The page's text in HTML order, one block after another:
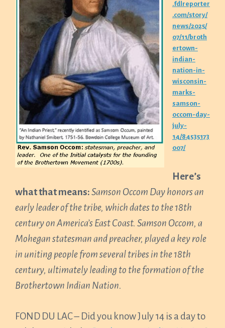
.fdlreporter
.com/story/
news/2025/
07/11/broth
ertown-
indian-
nation-in-
wisconsin-
marks-
samson-
occom-day-
july-
14/84535173
007/
Here’s
what that means:Samson Occom Day honors an
early leader of the tribe, which dates to the 18th
century on America’s East Coast. Samson Occom, a
Mohegan statesman and preacher, played a key role
in uniting people from several tribes in the 18th
century, ultimately leading to the formation of the
Brothertown Indian Nation.
FOND DU LAC – Did you know July 14 is a day to